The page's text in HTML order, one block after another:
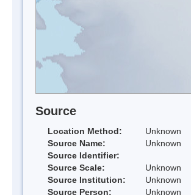
Source
Location Method:
Unknown
Source Name:
Unknown
Source Identifier:
Source Scale:
Unknown
Source Institution:
Unknown
Source Person:
Unknown